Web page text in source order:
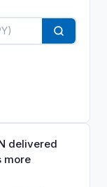
delivered
more